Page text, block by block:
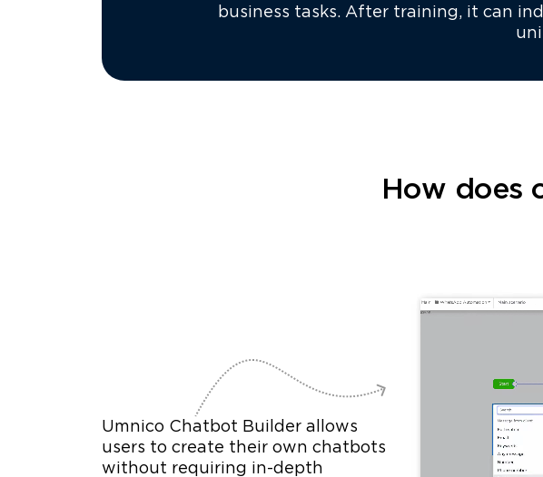
business tasks. After training, it can
How does
Umnico Chatbot Builder allows
users to create their own chatbots
without requiring in-depth